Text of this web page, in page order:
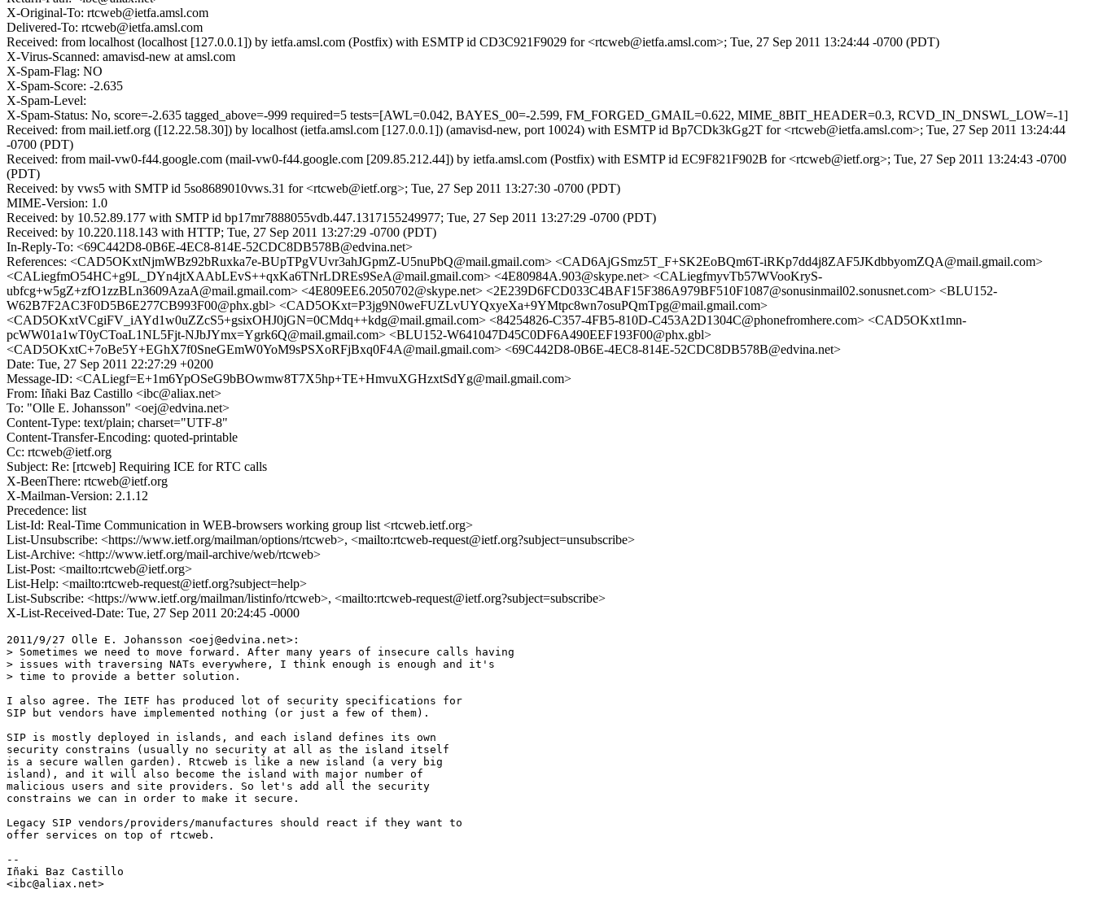
X-Original-To: rtcweb@ietfa.amsl.com
Delivered-To: rtcweb@ietfa.amsl.com
Received: from localhost (localhost [127.0.0.1]) by ietfa.amsl.com (Postfix) with ESMTP id CD3C921F9029 for <rtcweb@ietfa.amsl.com>; Tue, 27 Sep 2011 13:24:44 -0700 (PDT)
X-Virus-Scanned: amavisd-new at amsl.com
X-Spam-Flag: NO
X-Spam-Score: -2.635
X-Spam-Level:
X-Spam-Status: No, score=-2.635 tagged_above=-999 required=5 tests=[AWL=0.042, BAYES_00=-2.599, FM_FORGED_GMAIL=0.622, MIME_8BIT_HEADER=0.3, RCVD_IN_DNSWL_LOW=-1]
Received: from mail.ietf.org ([12.22.58.30]) by localhost (ietfa.amsl.com [127.0.0.1]) (amavisd-new, port 10024) with ESMTP id Bp7CDk3kGg2T for <rtcweb@ietfa.amsl.com>; Tue, 27 Sep 2011 13:24:44
-0700 (PDT)
Received: from mail-vw0-f44.google.com (mail-vw0-f44.google.com [209.85.212.44]) by ietfa.amsl.com (Postfix) with ESMTP id EC9F821F902B for <rtcweb@ietf.org>; Tue, 27 Sep 2011 13:24:43 -0700
(PDT)
Received: by vws5 with SMTP id 5so8689010vws.31 for <rtcweb@ietf.org>; Tue, 27 Sep 2011 13:27:30 -0700 (PDT)
MIME-Version: 1.0
Received: by 10.52.89.177 with SMTP id bp17mr7888055vdb.447.1317155249977; Tue, 27 Sep 2011 13:27:29 -0700 (PDT)
Received: by 10.220.118.143 with HTTP; Tue, 27 Sep 2011 13:27:29 -0700 (PDT)
In-Reply-To: <69C442D8-0B6E-4EC8-814E-52CDC8DB578B@edvina.net>
References: <CAD5OKxtNjmWBz92bRuxka7e-BUpTPgVUvr3ahJGpmZ-U5nuPbQ@mail.gmail.com> <CAD6AjGSmz5T_F+SK2EoBQm6T-iRKp7dd4j8ZAF5JKdbbyomZQA@mail.gmail.com>
<CALiegfmO54HC+g9L_DYn4jtXAAbLEvS++qxKa6TNrLDREs9SeA@mail.gmail.com> <4E80984A.903@skype.net> <CALiegfmyvTb57WVooKryS-
ubfcg+w5gZ+zfO1zzBLn3609AzaA@mail.gmail.com> <4E809EE6.2050702@skype.net> <2E239D6FCD033C4BAF15F386A979BF510F1087@sonusinmail02.sonusnet.com> <BLU152-
W62B7F2AC3F0D5B6E277CB993F00@phx.gbl> <CAD5OKxt=P3jg9N0weFUZLvUYQxyeXa+9YMtpc8wn7osuPQmTpg@mail.gmail.com>
<CAD5OKxtVCgiFV_iAYd1w0uZZcS5+gsixOHJ0jGN=0CMdq++kdg@mail.gmail.com> <84254826-C357-4FB5-810D-C453A2D1304C@phonefromhere.com> <CAD5OKxt1mn-
pcWW01a1wT0yCToaL1NL5Fjt-NJbJYmx=Ygrk6Q@mail.gmail.com> <BLU152-W641047D45C0DF6A490EEF193F00@phx.gbl>
<CAD5OKxtC+7oBe5Y+EGhX7f0SneGEmW0YoM9sPSXoRFjBxq0F4A@mail.gmail.com> <69C442D8-0B6E-4EC8-814E-52CDC8DB578B@edvina.net>
Date: Tue, 27 Sep 2011 22:27:29 +0200
Message-ID: <CALiegf=E+1m6YpOSeG9bBOwmw8T7X5hp+TE+HmvuXGHzxtSdYg@mail.gmail.com>
From: Iñaki Baz Castillo <ibc@aliax.net>
To: "Olle E. Johansson" <oej@edvina.net>
Content-Type: text/plain; charset="UTF-8"
Content-Transfer-Encoding: quoted-printable
Cc: rtcweb@ietf.org
Subject: Re: [rtcweb] Requiring ICE for RTC calls
X-BeenThere: rtcweb@ietf.org
X-Mailman-Version: 2.1.12
Precedence: list
List-Id: Real-Time Communication in WEB-browsers working group list <rtcweb.ietf.org>
List-Unsubscribe: <https://www.ietf.org/mailman/options/rtcweb>, <mailto:rtcweb-request@ietf.org?subject=unsubscribe>
List-Archive: <http://www.ietf.org/mail-archive/web/rtcweb>
List-Post: <mailto:rtcweb@ietf.org>
List-Help: <mailto:rtcweb-request@ietf.org?subject=help>
List-Subscribe: <https://www.ietf.org/mailman/listinfo/rtcweb>, <mailto:rtcweb-request@ietf.org?subject=subscribe>
X-List-Received-Date: Tue, 27 Sep 2011 20:24:45 -0000
2011/9/27 Olle E. Johansson <oej@edvina.net>:
> Sometimes we need to move forward. After many years of insecure calls having
> issues with traversing NATs everywhere, I think enough is enough and it's
> time to provide a better solution.
I also agree. The IETF has produced lot of security specifications for
SIP but vendors have implemented nothing (or just a few of them).
SIP is mostly deployed in islands, and each island defines its own
security constrains (usually no security at all as the island itself
is a secure wallen garden). Rtcweb is like a new island (a very big
island), and it will also become the island with major number of
malicious users and site providers. So let's add all the security
constrains we can in order to make it secure.
Legacy SIP vendors/providers/manufactures should react if they want to
offer services on top of rtcweb.
--
Iñaki Baz Castillo